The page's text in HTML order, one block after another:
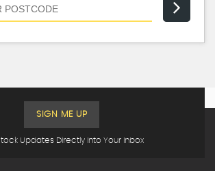
Updates Directly Into Your Inbox
SIGN ME UP